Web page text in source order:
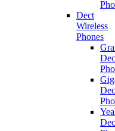
Dect
Wireless
Phones